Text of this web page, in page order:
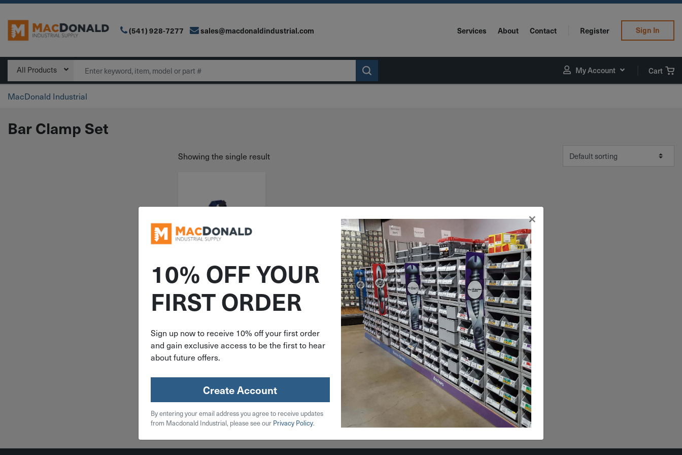
Main Navigation (541) 928-7277 sales@macdonaldindustrial.com Services About Contact Register Sign In
All Products Search My Account Cart
MacDonald Industrial
Bar Clamp Set
Showing the single result
ITEM: DIB379530
4-1/4" Irwin Micro
Bar Clamp Set 2 Pack
$17.99
2 in stock
Qty
Add To Cart
10% OFF YOUR
FIRST ORDER
Sign up now to receive 10% off your first order
and gain exclusive access to be the first to hear
about future offers.
Create Account
By entering your email address you agree to receive updates
from Macdonald Industrial, please see our Privacy Policy.
×